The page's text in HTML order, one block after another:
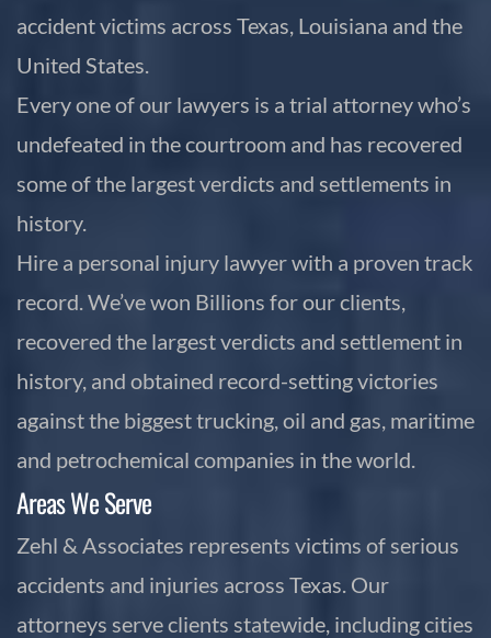
accident victims across Texas, Louisiana and the
United States.
Every one of our lawyers is a trial attorney who’s
undefeated in the courtroom and has recovered
some of the largest verdicts and settlements in
history.
Hire a personal injury lawyer with a proven track
record. We’ve won Billions for our clients,
recovered the largest verdicts and settlement in
history, and obtained record-setting victories
against the biggest trucking, oil and gas, maritime
and petrochemical companies in the world.
Areas We Serve
Zehl & Associates represents victims of serious
accidents and injuries across Texas. Our
attorneys serve clients statewide, including cities